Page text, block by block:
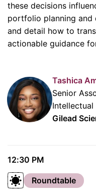
these decisions
portfolio planning and
and detail how to
actionable guidance
Tashica
Senior
Gilead
12:30 PM
Roundtable